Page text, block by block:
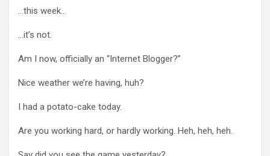
…this week…
…it’s not.
Am I now, officially an “Internet Blogger?”
Nice weather we’re having, huh?
I had a potato-cake today.
Are you working hard, or hardly working. Heh, heh, heh.